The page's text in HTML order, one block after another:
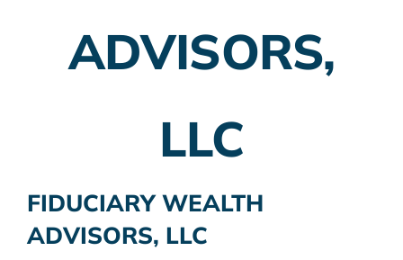
ADVISORS,
LLC
FIDUCIARY WEALTH
ADVISORS, LLC